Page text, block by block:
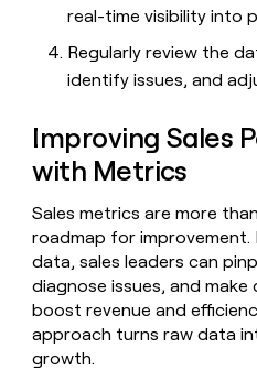
real-time visibility into
Regularly review the
identify issues, and
Improving Sales
with Metrics
Sales metrics are more
roadmap for
data, sales leaders can
diagnose issues, and
boost revenue and
approach turns raw data
growth.